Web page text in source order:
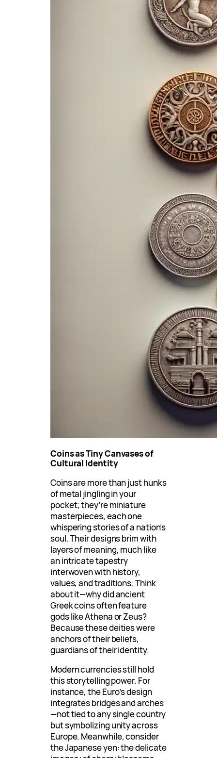
Coins as Tiny Canvases of
Cultural Identity
Coins are more than just hunks
of metal jingling in your
pocket; they’re miniature
masterpieces, each one
whispering stories of a nation’s
soul. Their designs brim with
layers of meaning, much like
an intricate tapestry
interwoven with history,
values, and traditions. Think
about it—why did ancient
Greek coins often feature
gods like Athena or Zeus?
Because these deities were
anchors of their beliefs,
guardians of their identity.
Modern currencies still hold
this storytelling power. For
instance, the Euro’s design
integrates bridges and arches
—not tied to any single country
but symbolizing unity across
Europe. Meanwhile, consider
the Japanese yen: the delicate